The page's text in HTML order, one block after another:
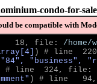
condo-for-
be compatible with
18, file: /
)
# line
"84", "business",
# line  324, file:
)
# line